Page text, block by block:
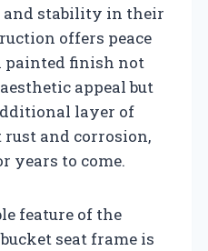
and stability in their
offers peace
painted finish not
appeal but
layer of
and corrosion,
years to come.
feature of the
seat frame is